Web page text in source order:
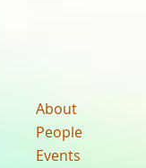
About
People
Events